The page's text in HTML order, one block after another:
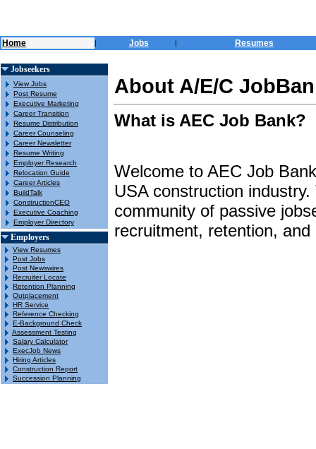
Home | Jobs | Resumes
Jobseekers
View Jobs
Post Resume
Executive Marketing
Career Transition
Resume Distribution
Career Counseling
Career Newsletter
Resume Writing
Employer Research
Relocation Guide
Career Articles
BuildTalk
ConstructionCEO
Executive Coaching
Employer Directory
Employers
View Resumes
Post Jobs
Post Newswires
Recruiter Locate
Retention Planning
Outplacement
HR Service
Reference Checking
E-Background Check
Assessment Testing
Salary Calculator
ExecJob News
Hiring Articles
Construction Report
Succession Planning
About A/E/C
What is AEC Job Bank?
Welcome to AEC Job
USA construction
community of passive
recruitment, retention,